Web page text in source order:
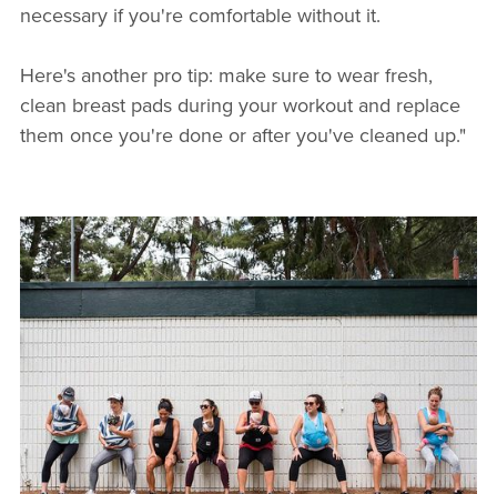
necessary if you're comfortable without it.
Here's another pro tip: make sure to wear fresh,
clean breast pads during your workout and replace
them once you're done or after you've cleaned up."